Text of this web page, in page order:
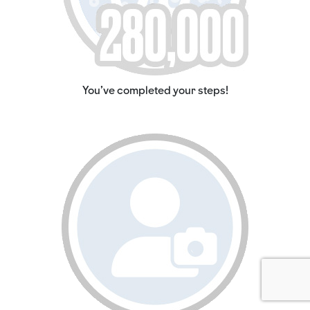
You've completed your steps!